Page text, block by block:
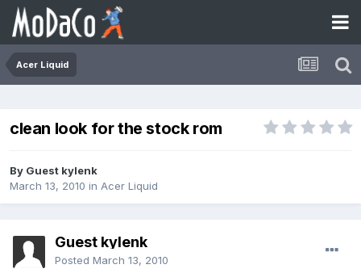
Acer Liquid
clean look for the stock rom
By Guest kylenk
March 13, 2010 in Acer Liquid
Guest kylenk
Posted March 13, 2010